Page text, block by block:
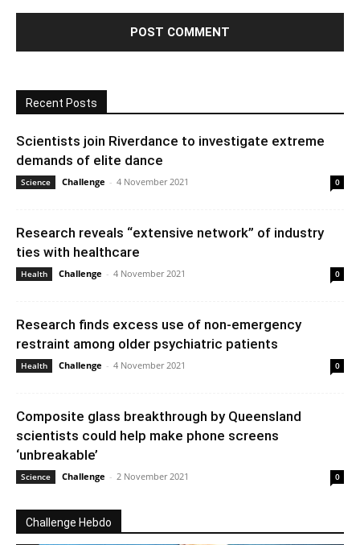
Recent Posts
Scientists join Riverdance to investigate extreme
demands of elite dance
Science Challenge - 4 November 2021 0
Research reveals “extensive network” of industry
ties with healthcare
Health Challenge - 4 November 2021 0
Research finds excess use of non-emergency
restraint among older psychiatric patients
Health Challenge - 4 November 2021 0
Composite glass breakthrough by Queensland
scientists could help make phone screens
‘unbreakable’
Science Challenge - 2 November 2021 0
Challenge Hebdo